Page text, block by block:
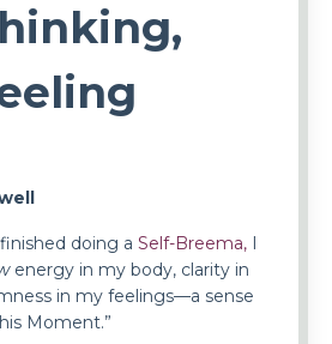
doing a Self-Breema, I
energy in my body, clarity in
in my feelings—a sense
Moment.”